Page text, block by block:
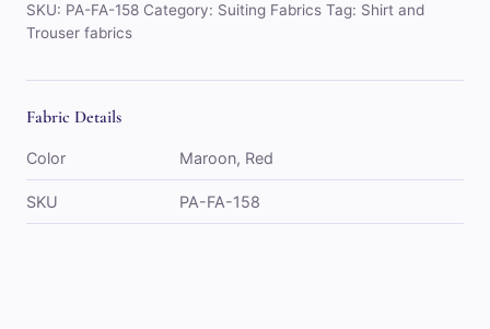
(Maroon/Red)
quantity
SKU: PA-FA-158 Category: Suiting Fabrics Tag: Shirt and
Trouser fabrics
Fabric Details
Color Maroon, Red
SKU PA-FA-158